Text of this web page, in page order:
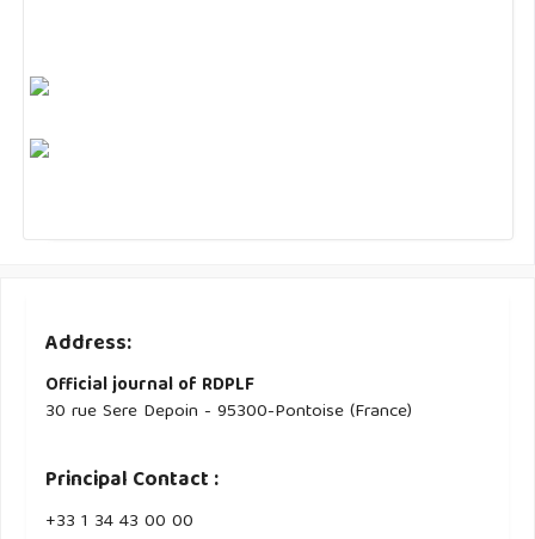
Address:
Official journal of RDPLF
30 rue Sere Depoin - 95300-Pontoise (France)
Principal Contact :
‭+33 ‭1 34 43 00 00‬